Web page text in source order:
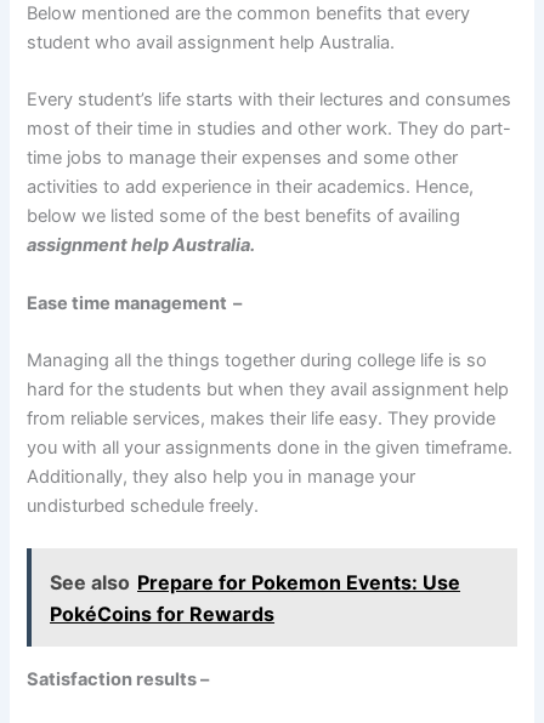
Below mentioned are the common benefits that every
student who avail assignment help Australia.
Every student’s life starts with their lectures and consumes
most of their time in studies and other work. They do part-
time jobs to manage their expenses and some other
activities to add experience in their academics. Hence,
below we listed some of the best benefits of availing
assignment help Australia.
Ease time management –
Managing all the things together during college life is so
hard for the students but when they avail assignment help
from reliable services, makes their life easy. They provide
you with all your assignments done in the given timeframe.
Additionally, they also help you in manage your
undisturbed schedule freely.
See also Prepare for Pokemon Events: Use
PokéCoins for Rewards
Satisfaction results –